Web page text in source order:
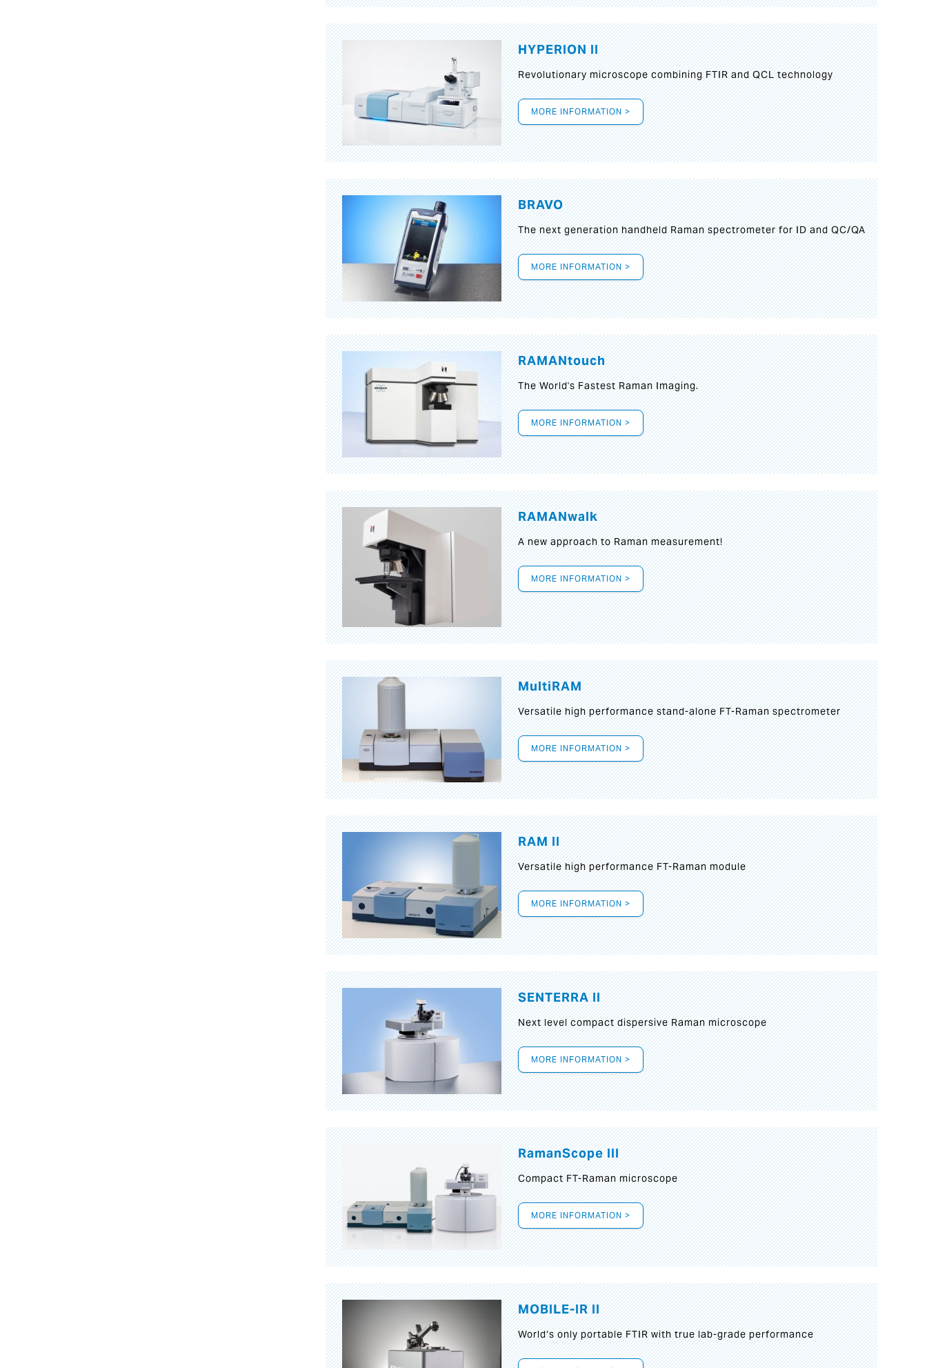
HYPERION II
Revolutionary microscope combining FTIR and QCL technology
MORE INFORMATION >
BRAVO
The next generation handheld Raman spectrometer for ID and QC/QA
MORE INFORMATION >
RAMANtouch
The World's Fastest Raman Imaging.
MORE INFORMATION >
RAMANwalk
A new approach to Raman measurement!
MORE INFORMATION >
MultiRAM
Versatile high performance stand-alone FT-Raman spectrometer
MORE INFORMATION >
RAM II
Versatile high performance FT-Raman module
MORE INFORMATION >
SENTERRA II
Next level compact dispersive Raman microscope
MORE INFORMATION >
RamanScope III
Compact FT-Raman microscope
MORE INFORMATION >
MOBILE-IR II
World‘s only portable FTIR with true lab-grade performance